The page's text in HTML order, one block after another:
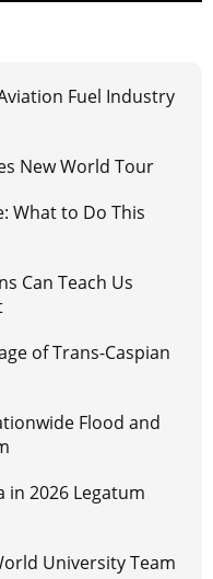
Fuel Industry
New World Tour
What to Do This
Can Teach Us
of Trans-Caspian
Flood and
in 2026 Legatum
University Team